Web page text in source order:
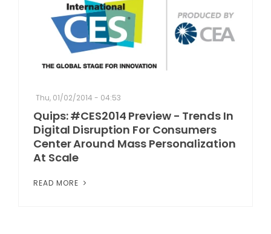
Thu, 01/02/2014 - 04:53
Quips: #CES2014 Preview - Trends In
Digital Disruption For Consumers
Center Around Mass Personalization
At Scale
READ MORE